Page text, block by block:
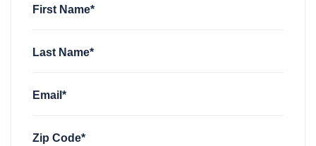
First Name*
Last Name*
Email*
Zip Code*